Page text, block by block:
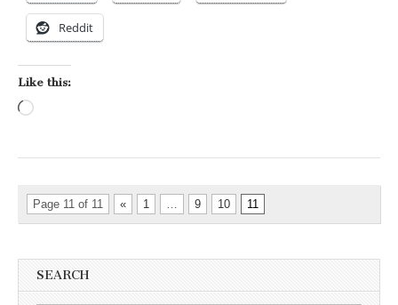
Reddit
Like this:
Page 11 of 11 « 1 … 9 10 11
SEARCH